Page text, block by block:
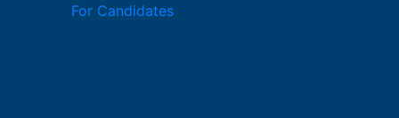
For Candidates